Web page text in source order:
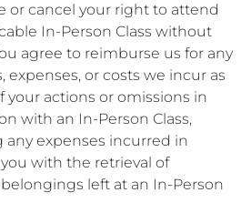
or cancel your right to attend
In-Person Class without
agree to reimburse us for any
expenses, or costs we incur as
your actions or omissions in
with an In-Person Class,
any expenses incurred in
with the retrieval of
left at an In-Person